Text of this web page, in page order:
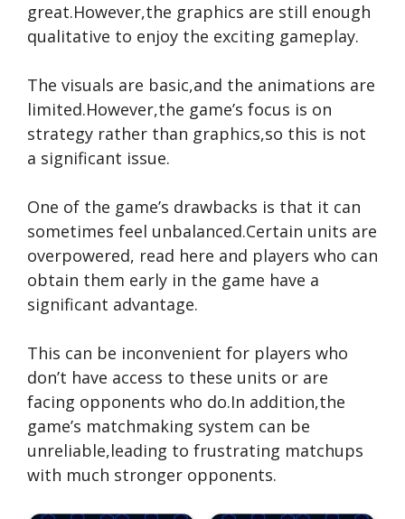
great.However,the graphics are still enough
qualitative to enjoy the exciting gameplay.
The visuals are basic,and the animations are
limited.However,the game’s focus is on
strategy rather than graphics,so this is not
a significant issue.
One of the game’s drawbacks is that it can
sometimes feel unbalanced.Certain units are
overpowered, read here and players who can
obtain them early in the game have a
significant advantage.
This can be inconvenient for players who
don’t have access to these units or are
facing opponents who do.In addition,the
game’s matchmaking system can be
unreliable,leading to frustrating matchups
with much stronger opponents.